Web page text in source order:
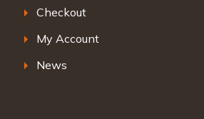
Checkout
My Account
News